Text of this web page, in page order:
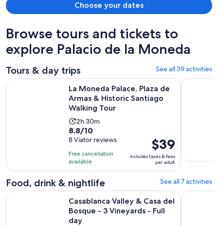
Choose your dates
Browse tours and tickets to
explore Palacio de la Moneda
Tours & day trips See all 39 activities
La Moneda Palace, Plaza de
Armas & Historic Santiago
Walking Tour
Activity
duration
is
2
hours
and
30
minutes
2h 30m
8.8
out
of
10
with
8
reviews
8.8/10
8 Viator reviews
Free cancellation
available
Price
is
$39
per
adult
$39
includes taxes & fees
per adult
La Moneda Palace, Plaza de Armas & Historic Santiago
Private
Food, drink & nightlife See all 7 activities
Casablanca Valley & Casa del
Bosque - 3 Vineyards - Full
day
Casablanca Valley & Casa del Bosque - 3 Vineyards - Full day
Best